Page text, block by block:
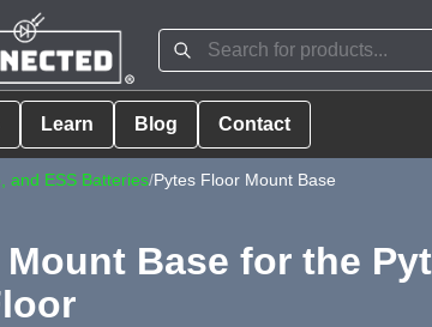
Learn Blog Contact
and ESS Batteries/Pytes Floor Mount Base
Base for the